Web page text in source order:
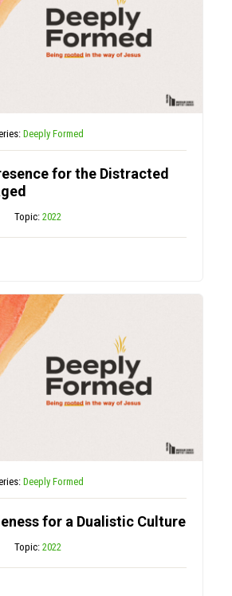
Deeply Formed
for the Distracted
Topic:2022
Deeply Formed
for a Dualistic Culture
Topic:2022